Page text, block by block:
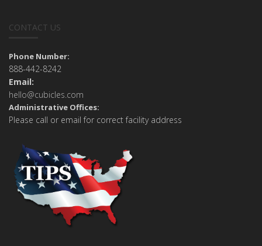
CONTACT US
Phone Number:
888-442-8242
Email:
hello@cubicles.com
Administrative Offices:
Please call or email for correct facility address